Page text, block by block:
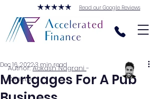
Read our Google Reviews
Mortgages For A Pub
Dec 16, 20223 min read
Author:Aakash Nagrani-
Director